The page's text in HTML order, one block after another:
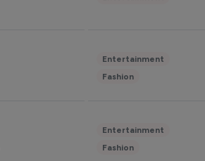
Entertainment
Fashion
Entertainment
Fashion